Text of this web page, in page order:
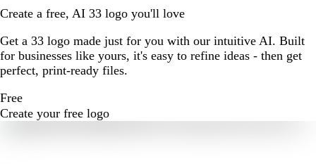
Create a free, AI 33 logo you'll love
Get a 33 logo made just for you with our intuitive AI. Built
for businesses like yours, it's easy to refine ideas - then get
perfect, print-ready files.
Free
Create your free logo